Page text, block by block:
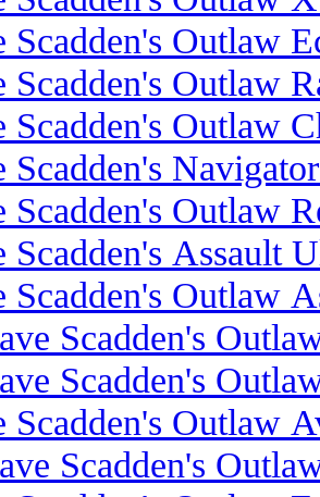
Scadden's Outlaw
Scadden's Outlaw
Scadden's Outlaw
Scadden's
Scadden's Outlaw
Scadden's Assault
Scadden's Outlaw
Scadden's
Scadden's
Scadden's Outlaw
Scadden's